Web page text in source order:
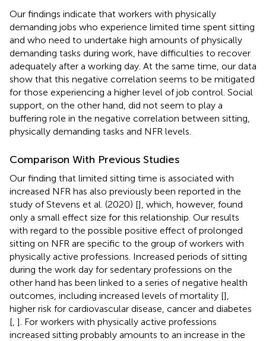
Our findings indicate that workers with physically
demanding jobs who experience limited time spent sitting
and who need to undertake high amounts of physically
demanding tasks during work, have difficulties to recover
adequately after a working day. At the same time, our data
show that this negative correlation seems to be mitigated
for those experiencing a higher level of job control. Social
support, on the other hand, did not seem to play a
buffering role in the negative correlation between sitting,
physically demanding tasks and NFR levels.
Comparison With Previous Studies
Our finding that limited sitting time is associated with
increased NFR has also previously been reported in the
study of Stevens et al. (2020) [], which, however, found
only a small effect size for this relationship. Our results
with regard to the possible positive effect of prolonged
sitting on NFR are specific to the group of workers with
physically active professions. Increased periods of sitting
during the work day for sedentary professions on the
other hand has been linked to a series of negative health
outcomes, including increased levels of mortality [],
higher risk for cardiovascular disease, cancer and diabetes
[ ]. For workers with physically active professions
increased sitting probably amounts to an increase in the